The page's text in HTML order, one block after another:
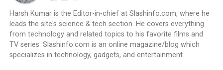
Harsh Kumar is the Editor-in-chief at Slashinfo.com, where he
leads the site's science & tech section. He covers everything
from technology and related topics to his favorite films and
TV series. Slashinfo.com is an online magazine/blog which
specializes in technology, gadgets, and entertainment.